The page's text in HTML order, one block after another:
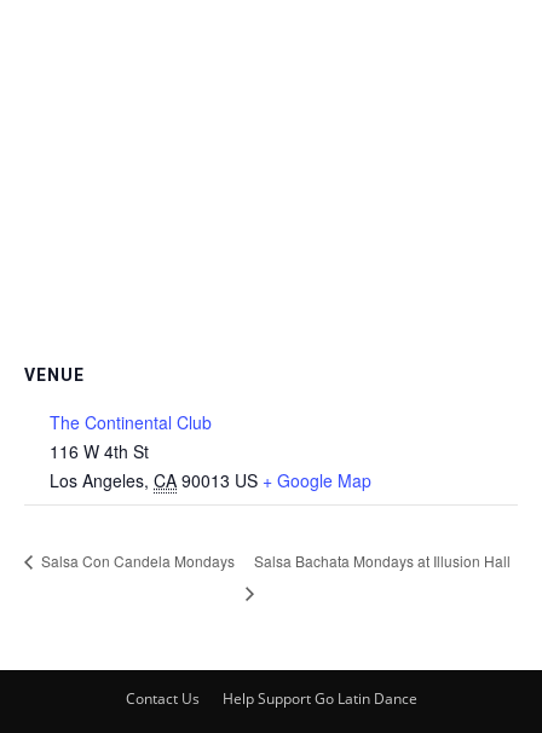
VENUE
The Continental Club
116 W 4th St
Los Angeles, CA 90013 US + Google Map
Salsa Con Candela Mondays Salsa Bachata Mondays at Illusion Hall
Contact Us Help Support Go Latin Dance